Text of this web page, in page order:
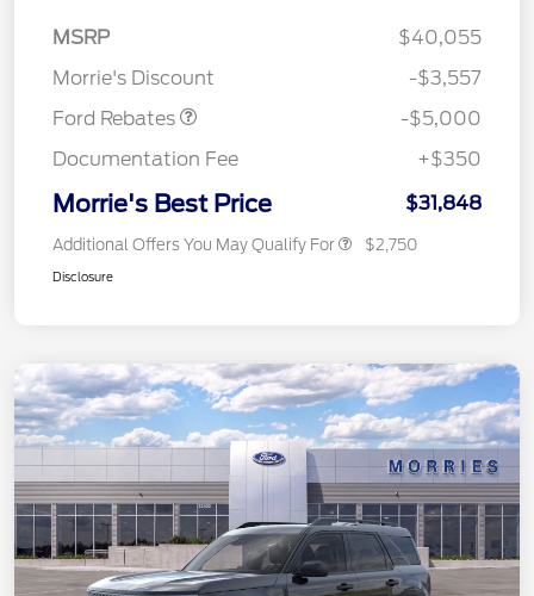
MSRP
$40,055
Morrie's Discount
-$3,557
Ford Rebates
SSE Down Payment
-$5,000
Documentation Fee
+$350
Morrie's Best Price $31,848
Additional Offers You May Qualify For $2,750
Disclosure